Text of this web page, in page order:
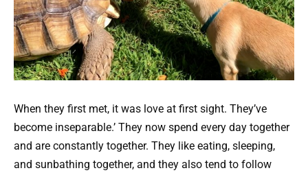
When they first met, it was love at first sight. They’ve
become inseparable.’ They now spend every day together
and are constantly together. They like eating, sleeping,
and sunbathing together, and they also tend to follow